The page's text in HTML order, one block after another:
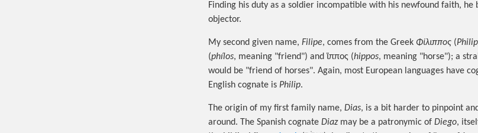
Finding his duty as a soldier incompatible with his newfound faith, he
objector.
My second given name, Filipe, comes from the Greek Φίλιππος (
(phílos, meaning "friend") and ἵππος (hippos, meaning "horse"); a
would be "friend of horses". Again, most European languages have
English cognate is Philip.
The origin of my first family name, Dias, is a bit harder to pinpoint
around. The Spanish cognate Diazmay be a patronymic of Diego,